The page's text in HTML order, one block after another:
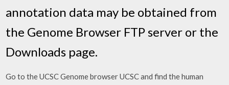
annotation data may be obtained from
the Genome Browser FTP server or the
Downloads page.
Go to the UCSC Genome browser UCSC and find the human